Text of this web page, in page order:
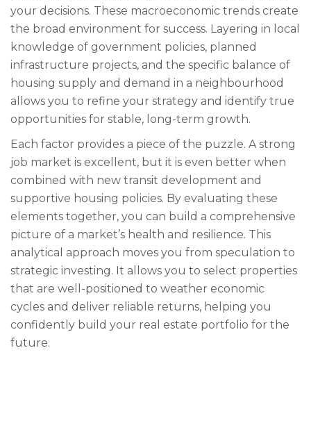
your decisions. These macroeconomic trends create
the broad environment for success. Layering in local
knowledge of government policies, planned
infrastructure projects, and the specific balance of
housing supply and demand in a neighbourhood
allows you to refine your strategy and identify true
opportunities for stable, long-term growth.
Each factor provides a piece of the puzzle. A strong
job market is excellent, but it is even better when
combined with new transit development and
supportive housing policies. By evaluating these
elements together, you can build a comprehensive
picture of a market’s health and resilience. This
analytical approach moves you from speculation to
strategic investing. It allows you to select properties
that are well-positioned to weather economic
cycles and deliver reliable returns, helping you
confidently build your real estate portfolio for the
future.